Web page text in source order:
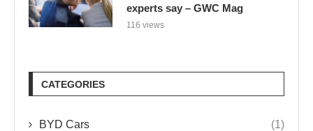
experts say – GWC Mag
116 views
CATEGORIES
BYD Cars (1)